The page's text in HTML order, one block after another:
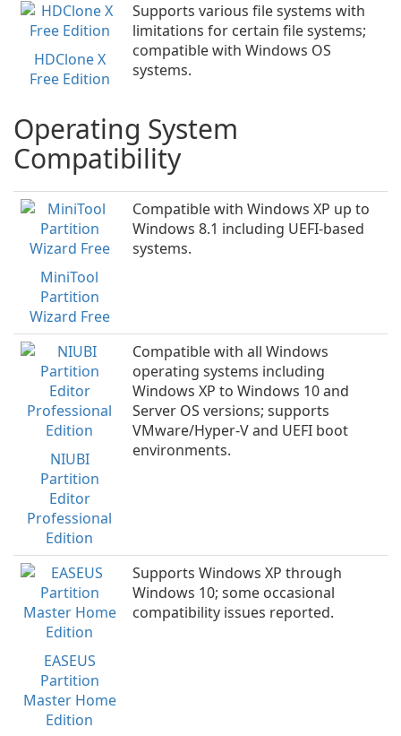
HDClone X
Free Edition
Supports various file systems with
limitations for certain file systems;
compatible with Windows OS
systems.
Operating System
Compatibility
MiniTool
Partition
Wizard Free
Compatible with Windows XP up to
Windows 8.1 including UEFI-based
systems.
NIUBI
Partition
Editor
Professional
Edition
Compatible with all Windows
operating systems including
Windows XP to Windows 10 and
Server OS versions; supports
VMware/Hyper-V and UEFI boot
environments.
EASEUS
Partition
Master Home
Edition
Supports Windows XP through
Windows 10; some occasional
compatibility issues reported.